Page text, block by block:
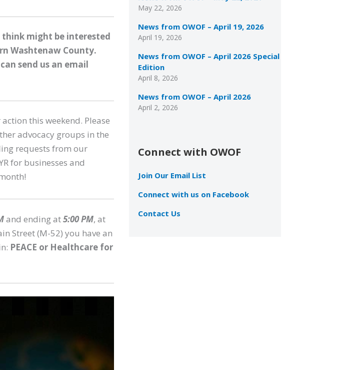
might be interested
Washtenaw County.
send us an email
this weekend. Please
advocacy groups in the
requests from our
for businesses and
and ending at5:00 PM, at
Street (M-52) you have an
PEACE or Healthcare for
May 22, 2026
News from OWOF – April 19, 2026
April 19, 2026
News from OWOF – April 2026 Special
Edition
April 8, 2026
News from OWOF – April 2026
April 2, 2026
Connect with OWOF
Join Our Email List
Connect with us on Facebook
Contact Us